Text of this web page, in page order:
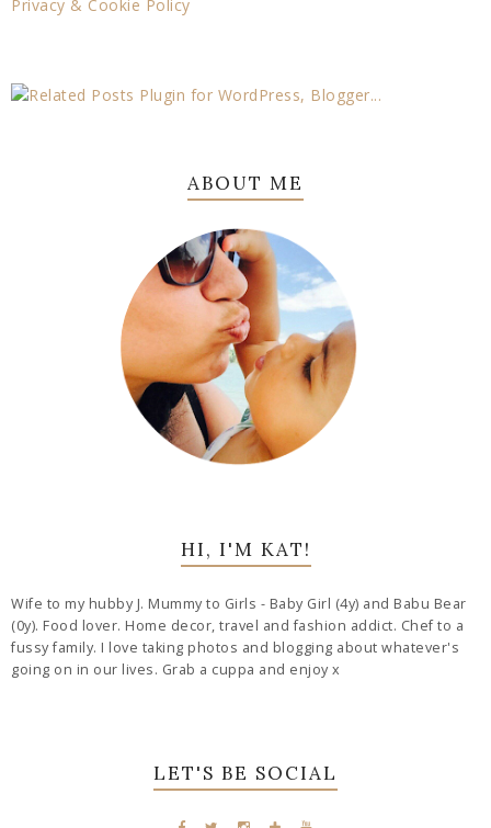
Privacy & Cookie Policy
ABOUT ME
HI, I'M KAT!
Wife to my hubby J. Mummy to Girls - Baby Girl (4y) and Babu Bear
(0y). Food lover. Home decor, travel and fashion addict. Chef to a
fussy family. I love taking photos and blogging about whatever's
going on in our lives. Grab a cuppa and enjoy x
LET'S BE SOCIAL